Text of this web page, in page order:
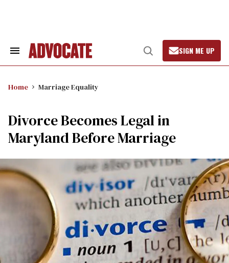
Search
Open
Search
SIGN ME UP
Home Marriage Equality
Divorce Becomes Legal in
Maryland Before Marriage